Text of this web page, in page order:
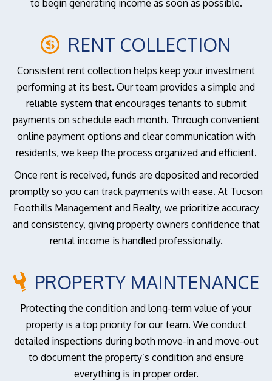
to begin generating income as soon as possible.
RENT COLLECTION
Consistent rent collection helps keep your investment
performing at its best. Our team provides a simple and
reliable system that encourages tenants to submit
payments on schedule each month. Through convenient
online payment options and clear communication with
residents, we keep the process organized and efficient.
Once rent is received, funds are deposited and recorded
promptly so you can track payments with ease. At Tucson
Foothills Management and Realty, we prioritize accuracy
and consistency, giving property owners confidence that
rental income is handled professionally.
PROPERTY MAINTENANCE
Protecting the condition and long-term value of your
property is a top priority for our team. We conduct
detailed inspections during both move-in and move-out
to document the property’s condition and ensure
everything is in proper order.